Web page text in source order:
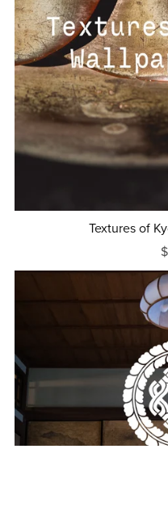
Textures of